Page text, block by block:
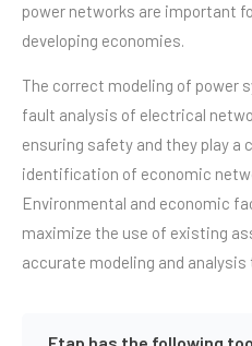
power networks are important
developing economies.
The correct modeling of power
fault analysis of electrical
ensuring safety and they play a
identification of economic
Environmental and economic
maximize the use of existing
accurate modeling and